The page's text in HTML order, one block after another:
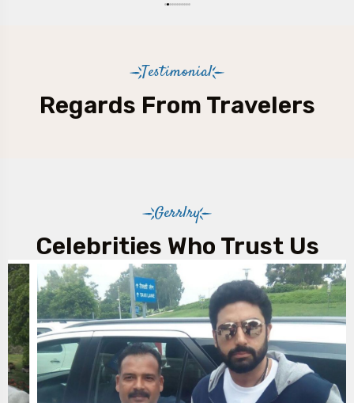
Testimonial
Regards From Travelers
Gerrlry
Celebrities Who Trust Us